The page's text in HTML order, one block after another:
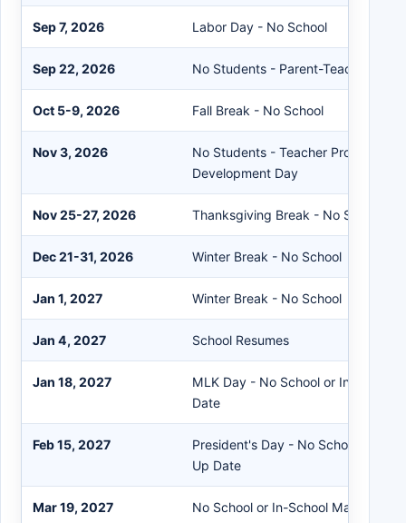
Sep 7, 2026 Labor Day - No School
Sep 22, 2026 No Students - Parent-Teacher
Oct 5-9, 2026 Fall Break - No School
Nov 3, 2026
No Students - Teacher Professional
Development Day
Nov 25-27, 2026 Thanksgiving Break - No School
Dec 21-31, 2026 Winter Break - No School
Jan 1, 2027 Winter Break - No School
Jan 4, 2027 School Resumes
Jan 18, 2027
MLK Day - No School or In-Person
Date
Feb 15, 2027
President's Day - No School or In-
Up Date
Mar 19, 2027 No School or In-School Make Up